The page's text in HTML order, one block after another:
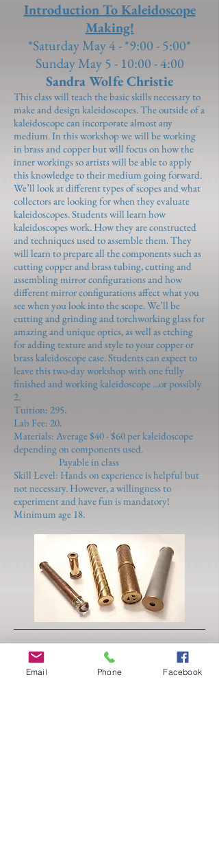
Introduction To Kaleidoscope
Making!
*Saturday May 4 - *9:00 - 5:00*
Sunday May 5 - 10:00 - 4:00
Sandra Wolfe Christie
This class will teach the basic skills necessary to
make and design kaleidoscopes. The outside of a
kaleidoscope can incorporate almost any
medium. In this workshop we will be working
in brass and copper but will focus on how the
inner workings so artists will be able to apply
this knowledge to their medium going forward.
We’ll look at different types of scopes and what
collectors are looking for when they evaluate
kaleidoscopes. Students will learn how
kaleidoscopes work. How they are constructed
and techniques used to assemble them. They
will learn to prepare all the components such as
cutting copper and brass tubing, cutting and
assembling mirror configurations and how
different mirror configurations affect what you
see when you look into the scope. We’ll be
cutting and grinding and torchworking glass for
amazing and unique optics, as well as etching
for adding texture and style to your copper or
brass kaleidoscope case. Students can expect to
leave this two-day workshop with one fully
finished and working kaleidoscope ...or possibly
2.
Tuition: 295.
Lab Fee: 20.
Materials: Average $40 - $60 per kaleidoscope
depending on components used.
Payable in class
Skill Level: Hands on experience is helpful but
not necessary. However, a willingness to
experiment and have fun is mandatory!
Minimum age 18.
Sat 5/11
Keum-Boo
(Lisa Spiros)
Email Phone Facebook